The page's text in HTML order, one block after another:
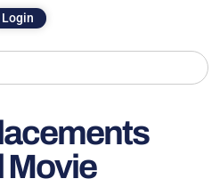
Login
Movie